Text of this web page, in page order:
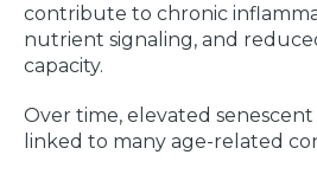
contribute to chronic
nutrient signaling, and
capacity.
Over time, elevated
linked to many age-related